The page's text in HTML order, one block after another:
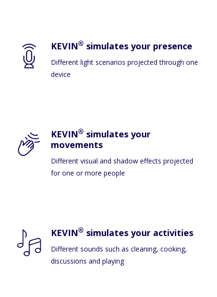
KEVIN® simulates your presence
Different light scenarios projected through one
device
KEVIN® simulates your
movements
Different visual and shadow effects projected
for one or more people
KEVIN® simulates your activities
Different sounds such as cleaning, cooking,
discussions and playing